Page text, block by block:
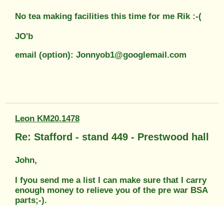
No tea making facilities this time for me Rik :-(
JO'b
email (option): Jonnyob1@googlemail.com
Leon KM20.1478
Re: Stafford - stand 449 - Prestwood hall
John,
I fyou send me a list I can make sure that I carry
enough money to relieve you of the pre war BSA
parts;-).